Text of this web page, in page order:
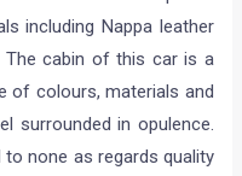
including Nappa leather
The cabin of this car is a
of colours, materials and
surrounded in opulence.
to none as regards quality